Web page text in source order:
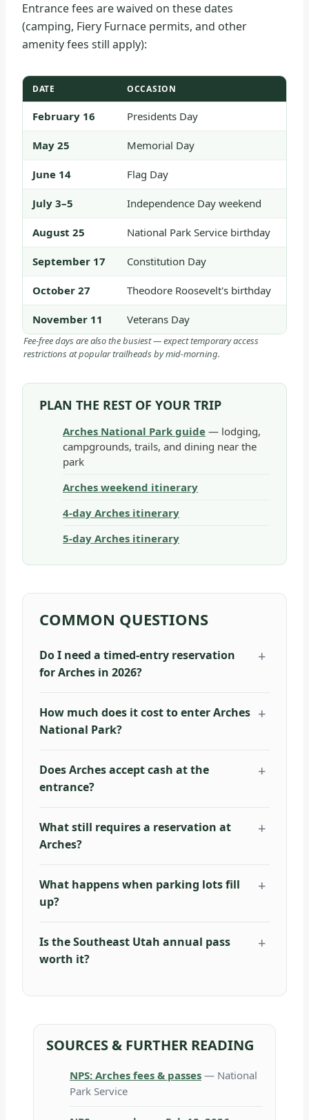
Entrance fees are waived on these dates
(camping, Fiery Furnace permits, and other
amenity fees still apply):
DATE OCCASION
February 16 Presidents Day
May 25 Memorial Day
June 14 Flag Day
July 3–5 Independence Day weekend
August 25 National Park Service birthday
September 17 Constitution Day
October 27 Theodore Roosevelt's birthday
November 11 Veterans Day
Fee-free days are also the busiest — expect temporary access
restrictions at popular trailheads by mid-morning.
PLAN THE REST OF YOUR TRIP
Arches National Park guide — lodging,
campgrounds, trails, and dining near the
park
Arches weekend itinerary
4-day Arches itinerary
5-day Arches itinerary
COMMON QUESTIONS
Do I need a timed-entry reservation
for Arches in 2026?
How much does it cost to enter Arches
National Park?
Does Arches accept cash at the
entrance?
What still requires a reservation at
Arches?
What happens when parking lots fill
up?
Is the Southeast Utah annual pass
worth it?
SOURCES & FURTHER READING
NPS: Arches fees & passes — National
Park Service